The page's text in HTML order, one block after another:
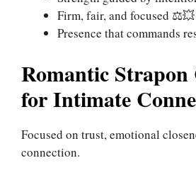
Firm, fair, and focused ⚖️💥
Presence that commands
Romantic Strapon
for Intimate
Focused on trust, emotional
connection.